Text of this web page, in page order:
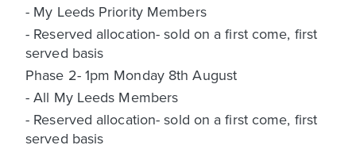
- My Leeds Priority Members
- Reserved allocation- sold on a first come, first
served basis
Phase 2- 1pm Monday 8th August
- All My Leeds Members
- Reserved allocation- sold on a first come, first
served basis